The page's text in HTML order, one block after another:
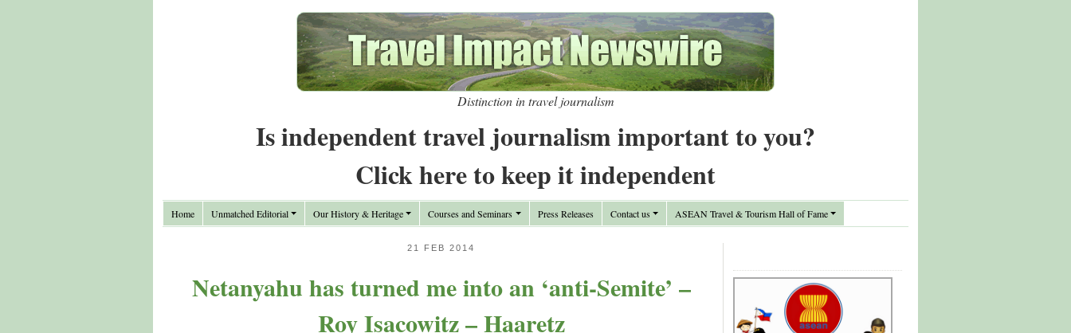
Distinction in travel journalism
Is independent travel journalism important to you?
Click here to keep it independent
Home Unmatched Editorial Our History & Heritage Courses and Seminars Press Releases Contact us ASEAN Travel & Tourism Hall of Fame
21 FEB 2014
Netanyahu has turned me into an ‘anti-Semite’ –
Roy Isacowitz – Haaretz